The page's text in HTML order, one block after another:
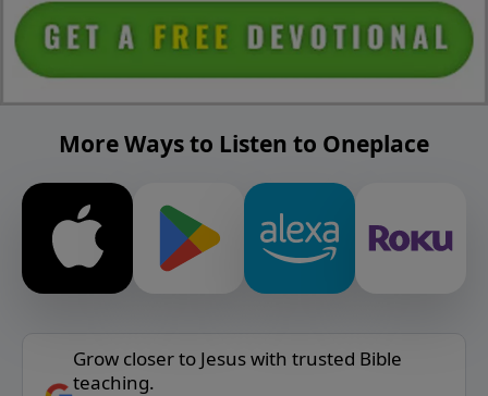
More Ways to Listen to Oneplace
Grow closer to Jesus with trusted Bible
teaching.